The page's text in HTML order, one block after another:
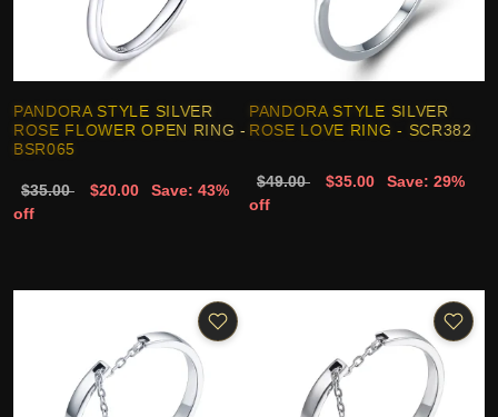
PANDORA STYLE SILVER
ROSE FLOWER OPEN RING -
BSR065
$35.00 $20.00
Save: 43%
off
PANDORA STYLE SILVER
ROSE LOVE RING - SCR382
$49.00 $35.00
Save: 29%
off